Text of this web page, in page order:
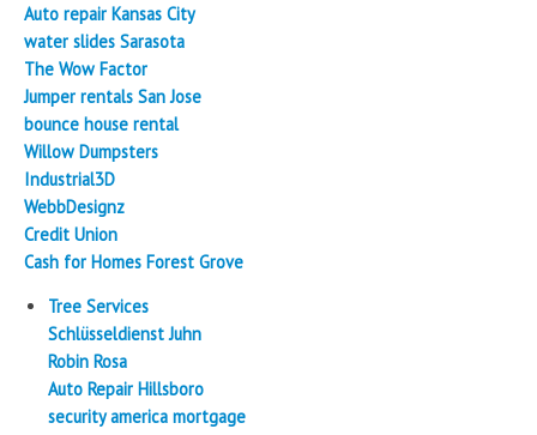
Auto repair Kansas City
water slides Sarasota
The Wow Factor
Jumper rentals San Jose
bounce house rental
Willow Dumpsters
Industrial3D
WebbDesignz
Credit Union
Cash for Homes Forest Grove
Tree Services
Schlüsseldienst Juhn
Robin Rosa
Auto Repair Hillsboro
security america mortgage